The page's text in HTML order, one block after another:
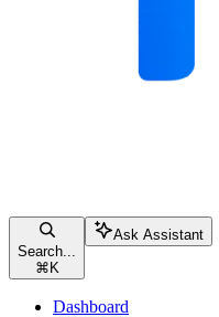
Search...
⌘ K
Ask Assistant
Dashboard